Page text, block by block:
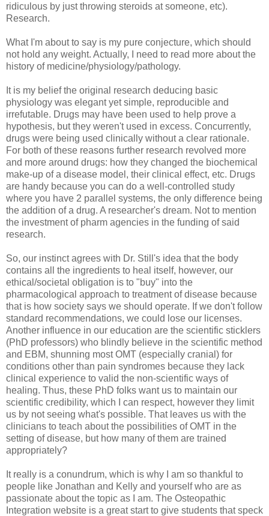
ridiculous by just throwing steroids at someone, etc).
Research.
What I'm about to say is my pure conjecture, which should
not hold any weight. Actually, I need to read more about the
history of medicine/physiology/pathology.
It is my belief the original research deducing basic
physiology was elegant yet simple, reproducible and
irrefutable. Drugs may have been used to help prove a
hypothesis, but they weren't used in excess. Concurrently,
drugs were being used clinically without a clear rationale.
For both of these reasons further research revolved more
and more around drugs: how they changed the biochemical
make-up of a disease model, their clinical effect, etc. Drugs
are handy because you can do a well-controlled study
where you have 2 parallel systems, the only difference being
the addition of a drug. A researcher's dream. Not to mention
the investment of pharm agencies in the funding of said
research.
So, our instinct agrees with Dr. Still's idea that the body
contains all the ingredients to heal itself, however, our
ethical/societal obligation is to "buy" into the
pharmacological approach to treatment of disease because
that is how society says we should operate. If we don't follow
standard recommendations, we could lose our licenses.
Another influence in our education are the scientific sticklers
(PhD professors) who blindly believe in the scientific method
and EBM, shunning most OMT (especially cranial) for
conditions other than pain syndromes because they lack
clinical experience to valid the non-scientific ways of
healing. Thus, these PhD folks want us to maintain our
scientific credibility, which I can respect, however they limit
us by not seeing what's possible. That leaves us with the
clinicians to teach about the possibilities of OMT in the
setting of disease, but how many of them are trained
appropriately?
It really is a conundrum, which is why I am so thankful to
people like Jonathan and Kelly and yourself who are as
passionate about the topic as I am. The Osteopathic
Integration website is a great start to give students that speck